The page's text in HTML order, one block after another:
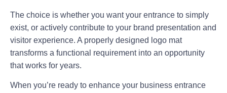
The choice is whether you want your entrance to simply
exist, or actively contribute to your brand presentation and
visitor experience. A properly designed logo mat
transforms a functional requirement into an opportunity
that works for years.
When you’re ready to enhance your business entrance